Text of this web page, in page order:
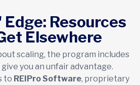
Resources
Elsewhere
scaling, the program includes
you an unfair advantage.
to REIPro Software, proprietary